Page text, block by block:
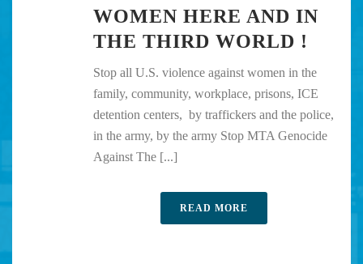
WOMEN HERE AND IN
THE THIRD WORLD !
Stop all U.S. violence against women in the
family, community, workplace, prisons, ICE
detention centers, by traffickers and the police,
in the army, by the army Stop MTA Genocide
Against The [...]
READ MORE